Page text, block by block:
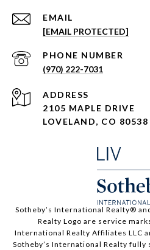
EMAIL
[EMAIL PROTECTED]
PHONE NUMBER
(970) 222-7031
ADDRESS
2105 MAPLE DRIVE
LOVELAND, CO 80538
​​​​​Sotheby’s International Realty®️
Realty Logo are service
International Realty Affiliates LLC
Sotheby’s International Realty